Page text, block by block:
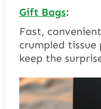
Gift Bags:
Fast,
crumpled
keep the